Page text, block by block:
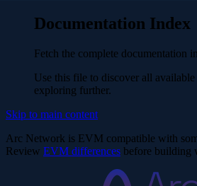
Documentation Index
Fetch the complete documentation
Use this file to discover all available
exploring further.
Skip to main content
Arc Network is EVM compatible with
Review EVM differences before building